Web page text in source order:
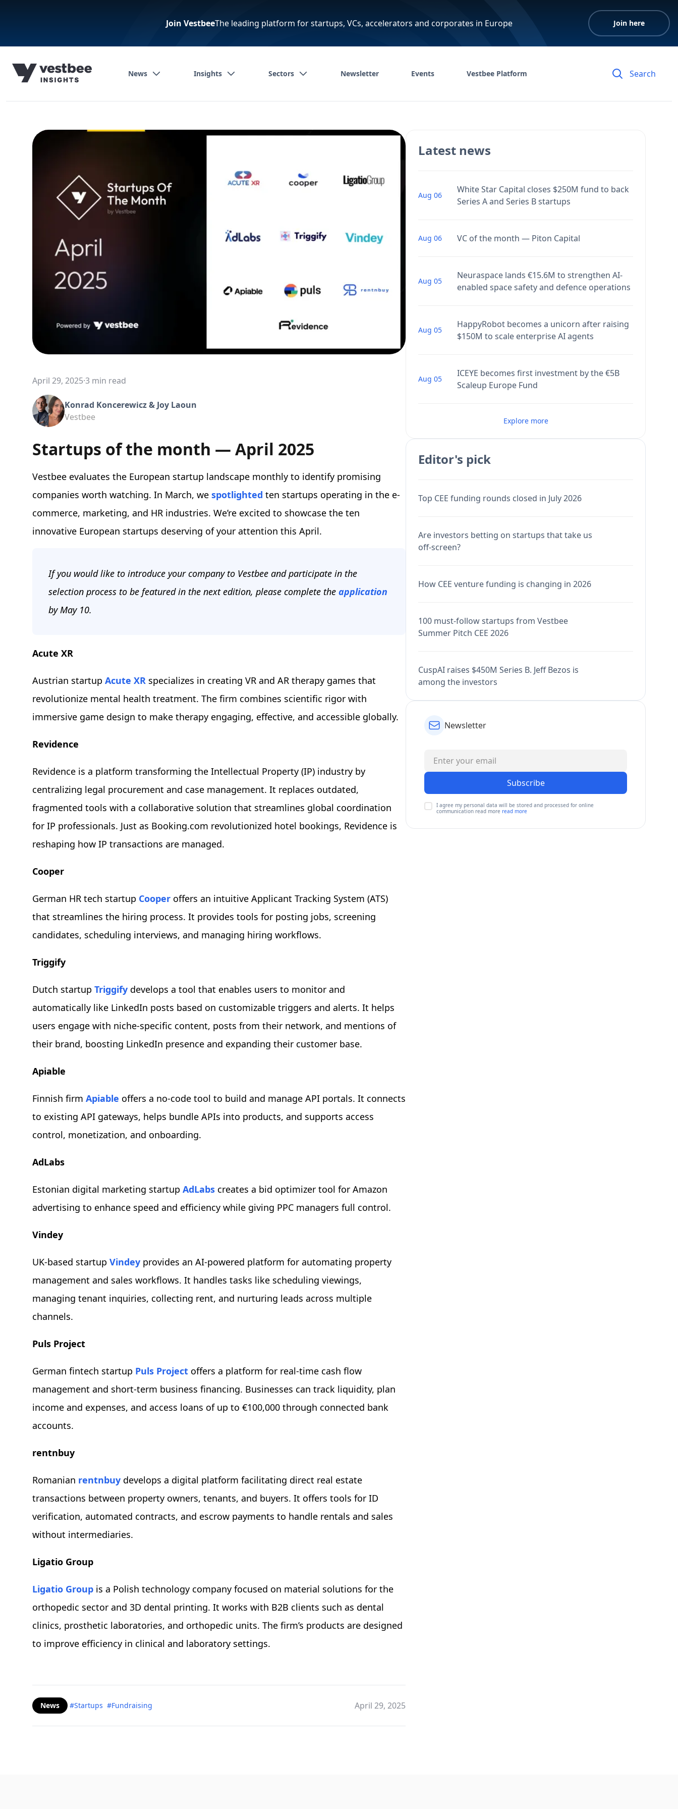
Join VestbeeThe leading platform for startups, VCs, accelerators and corporates in Europe Join here
News Insights Sectors Newsletter Events Vestbee Platform
April 29, 2025·3 min read
Konrad Koncerewicz & Joy Laoun
Vestbee
Startups of the month — April 2025
Vestbee evaluates the European startup landscape monthly to identify promising
companies worth watching. In March, we spotlighted ten startups operating in the e-
commerce, marketing, and HR industries. We’re excited to showcase the ten
innovative European startups deserving of your attention this April.
If you would like to introduce your company to Vestbee and participate in the
selection process to be featured in the next edition, please complete the application
by May 10.
Acute XR
Austrian startup Acute XR specializes in creating VR and AR therapy games that
revolutionize mental health treatment. The firm combines scientific rigor with
immersive game design to make therapy engaging, effective, and accessible globally.
Revidence
Revidence is a platform transforming the Intellectual Property (IP) industry by
centralizing legal procurement and case management. It replaces outdated,
fragmented tools with a collaborative solution that streamlines global coordination
for IP professionals. Just as Booking.com revolutionized hotel bookings, Revidence is
reshaping how IP transactions are managed.
Cooper
German HR tech startup Cooper offers an intuitive Applicant Tracking System (ATS)
that streamlines the hiring process. It provides tools for posting jobs, screening
candidates, scheduling interviews, and managing hiring workflows.
Triggify
Dutch startup Triggify develops a tool that enables users to monitor and
automatically like LinkedIn posts based on customizable triggers and alerts. It helps
users engage with niche-specific content, posts from their network, and mentions of
their brand, boosting LinkedIn presence and expanding their customer base.
Apiable
Finnish firm Apiable offers a no-code tool to build and manage API portals. It connects
to existing API gateways, helps bundle APIs into products, and supports access
control, monetization, and onboarding.
AdLabs
Estonian digital marketing startup AdLabs creates a bid optimizer tool for Amazon
advertising to enhance speed and efficiency while giving PPC managers full control.
Vindey
UK-based startup Vindey provides an AI-powered platform for automating property
management and sales workflows. It handles tasks like scheduling viewings,
managing tenant inquiries, collecting rent, and nurturing leads across multiple
channels.
Puls Project
German fintech startup Puls Project offers a platform for real-time cash flow
management and short-term business financing. Businesses can track liquidity, plan
income and expenses, and access loans of up to €100,000 through connected bank
accounts.
rentnbuy
Romanian rentnbuy develops a digital platform facilitating direct real estate
transactions between property owners, tenants, and buyers. It offers tools for ID
verification, automated contracts, and escrow payments to handle rentals and sales
without intermediaries.
Ligatio Group
Ligatio Group is a Polish technology company focused on material solutions for the
orthopedic sector and 3D dental printing. It works with B2B clients such as dental
clinics, prosthetic laboratories, and orthopedic units. The firm’s products are designed
to improve efficiency in clinical and laboratory settings.
News #Startups #Fundraising April 29, 2025
Latest news
Aug 06
White Star Capital closes $250M fund to back
Series A and Series B startups
Aug 06 VC of the month — Piton Capital
Aug 05
Neuraspace lands €15.6M to strengthen AI-
enabled space safety and defence operations
Aug 05
HappyRobot becomes a unicorn after raising
$150M to scale enterprise AI agents
Aug 05
ICEYE becomes first investment by the €5B
Scaleup Europe Fund
Explore more
Editor's pick
Top CEE funding rounds closed in July 2026
Are investors betting on startups that take us
off-screen?
How CEE venture funding is changing in 2026
100 must-follow startups from Vestbee
Summer Pitch CEE 2026
CuspAI raises $450M Series B. Jeff Bezos is
among the investors
Newsletter
Subscribe
I agree my personal data will be stored and processed for online
communication read more read more